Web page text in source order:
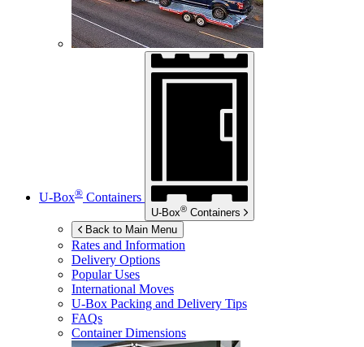
U-Box® Containers
U-Box® Containers
Back to Main Menu
Rates and Information
Delivery Options
Popular Uses
International Moves
U-Box Packing and Delivery Tips
FAQs
Container Dimensions